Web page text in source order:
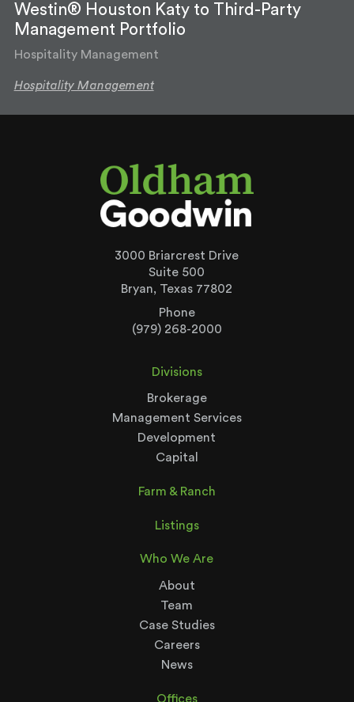
Westin® Houston Katy to Third-Party
Management Portfolio
Hospitality Management
Hospitality Management
3000 Briarcrest Drive
Suite 500
Bryan, Texas 77802
Phone
(979) 268-2000
Divisions
Brokerage
Management Services
Development
Capital
Farm & Ranch
Listings
Who We Are
About
Team
Case Studies
Careers
News
Offices